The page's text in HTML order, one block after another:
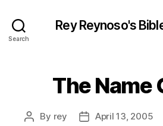
Search
Rey Reynoso's
The Name
Post
By rey
PostApril 13, 2005